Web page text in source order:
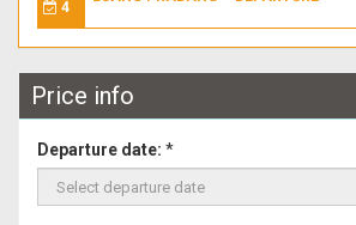
4
Price info
Departure date: *